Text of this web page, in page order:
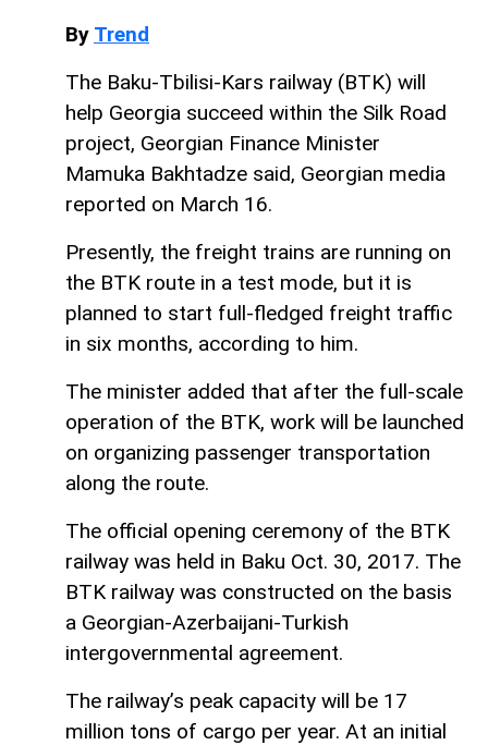
By Trend
The Baku-Tbilisi-Kars railway (BTK) will
help Georgia succeed within the Silk Road
project, Georgian Finance Minister
Mamuka Bakhtadze said, Georgian media
reported on March 16.
Presently, the freight trains are running on
the BTK route in a test mode, but it is
planned to start full-fledged freight traffic
in six months, according to him.
The minister added that after the full-scale
operation of the BTK, work will be launched
on organizing passenger transportation
along the route.
The official opening ceremony of the BTK
railway was held in Baku Oct. 30, 2017. The
BTK railway was constructed on the basis
a Georgian-Azerbaijani-Turkish
intergovernmental agreement.
The railway’s peak capacity will be 17
million tons of cargo per year. At an initial